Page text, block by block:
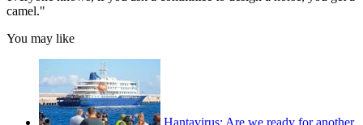
camel."
You may like
Hantavirus: Are we ready for another